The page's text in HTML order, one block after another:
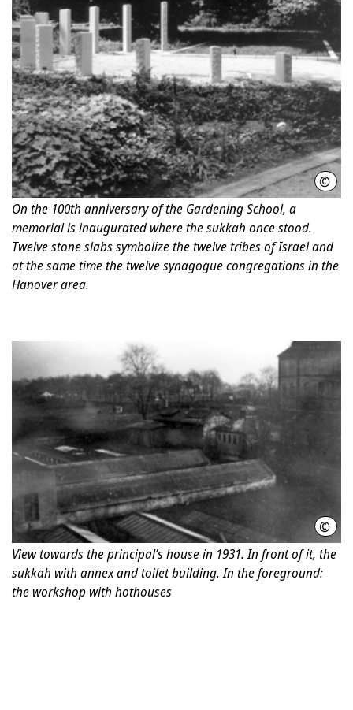
©
On the 100th anniversary of the Gardening School, a
memorial is inaugurated where the sukkah once stood.
Twelve stone slabs symbolize the twelve tribes of Israel and
at the same time the twelve synagogue congregations in the
Hanover area.
©
View towards the principal’s house in 1931. In front of it, the
sukkah with annex and toilet building. In the foreground:
the workshop with hothouses